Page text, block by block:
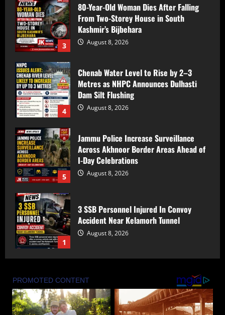
3
80-Year-Old Woman Dies After Falling
From Two-Storey House in South
Kashmir’s Bijbehara
August 8, 2026
4
Chenab Water Level to Rise by 2–3
Metres as NHPC Announces Dulhasti
Dam Silt Flushing
August 8, 2026
5
Jammu Police Increase Surveillance
Across Akhnoor Border Areas Ahead of
I-Day Celebrations
August 8, 2026
1
3 SSB Personnel Injured In Convoy
Accident Near Kelamorh Tunnel
August 8, 2026
2
Amid Rain, Landslide Threat Along NH-
44
August 8, 2026